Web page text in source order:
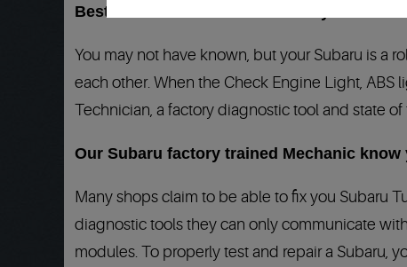
Best Subaru mechanic backed by the
You may not have known, but your Subaru is a
each other. When the Check Engine Light, ABS
Technician, a factory diagnostic tool and state
Our Subaru factory trained Mechanic
Many shops claim to be able to fix you Subaru
diagnostic tools they can only communicate
modules. To properly test and repair a Subaru,